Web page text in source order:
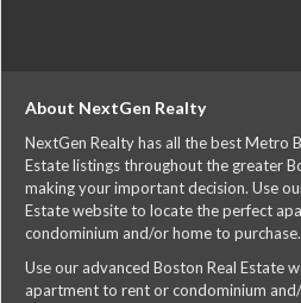
About NextGen Realty
NextGen Realty has all the best Metro
Estate listings throughout the greater
making your important decision. Use
Estate website to locate the perfect
condominium and/or home to purchase.
Use our advanced Boston Real Estate
apartment to rent or condominium